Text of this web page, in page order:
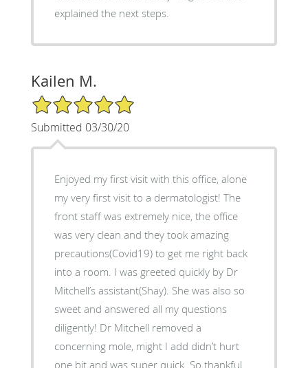
explained the next steps.
Kailen M.
5/5 Star Rating
Submitted 03/30/20
Enjoyed my first visit with this office, alone
my very first visit to a dermatologist! The
front staff was extremely nice, the office
was very clean and they took amazing
precautions(Covid19) to get me right back
into a room. I was greeted quickly by Dr
Mitchell’s assistant(Shay). She was also so
sweet and answered all my questions
diligently! Dr Mitchell removed a
concerning mole, might I add didn’t hurt
one bit and was super quick. So thankful